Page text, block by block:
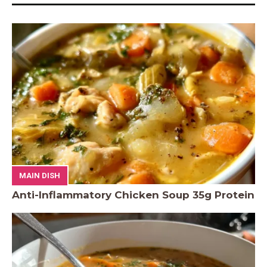
MAIN DISH
Anti-Inflammatory Chicken Soup 35g Protein